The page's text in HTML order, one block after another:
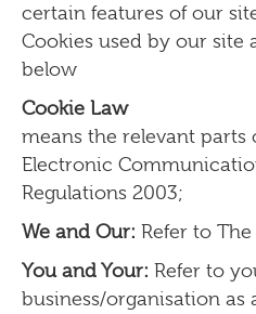
certain features of our
Cookies used by our site
below
Cookie Law
means the relevant parts
Electronic
Regulations 2003;
We and Our: Refer to
You and Your: Refer to
business/organisation as